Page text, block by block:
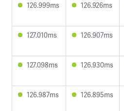
126.999ms 126.926ms
127.010ms 126.907ms
127.098ms 126.930ms
126.987ms 126.895ms